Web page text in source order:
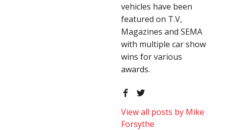
vehicles have been
featured on T.V,
Magazines and SEMA
with multiple car show
wins for various
awards.
View all posts by Mike
Forsythe